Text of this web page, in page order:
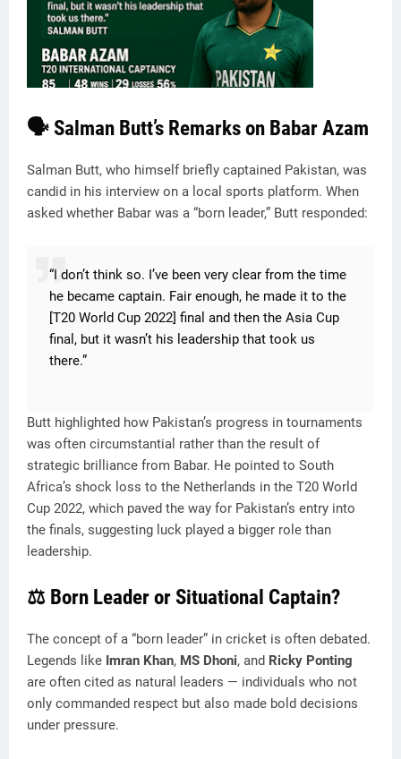
🗣️ Salman Butt’s Remarks on Babar Azam
Salman Butt, who himself briefly captained Pakistan, was
candid in his interview on a local sports platform. When
asked whether Babar was a “born leader,” Butt responded:
“I don’t think so. I’ve been very clear from the time
he became captain. Fair enough, he made it to the
[T20 World Cup 2022] final and then the Asia Cup
final, but it wasn’t his leadership that took us
there.”
Butt highlighted how Pakistan’s progress in tournaments
was often circumstantial rather than the result of
strategic brilliance from Babar. He pointed to South
Africa’s shock loss to the Netherlands in the T20 World
Cup 2022, which paved the way for Pakistan’s entry into
the finals, suggesting luck played a bigger role than
leadership.
⚖️ Born Leader or Situational Captain?
The concept of a “born leader” in cricket is often debated.
Legends like Imran Khan, MS Dhoni, and Ricky Ponting
are often cited as natural leaders — individuals who not
only commanded respect but also made bold decisions
under pressure.